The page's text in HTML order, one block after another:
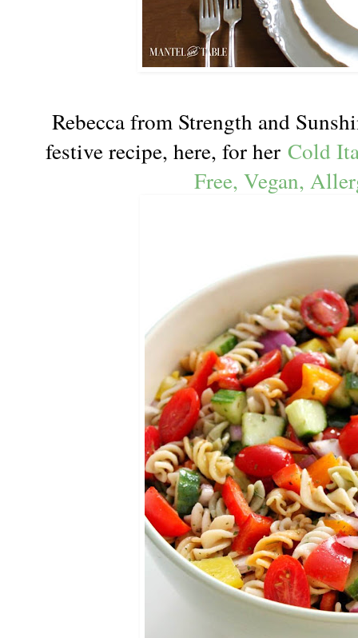
Rebecca from Strength and
festive recipe, here, for her Cold
Free, Vegan,